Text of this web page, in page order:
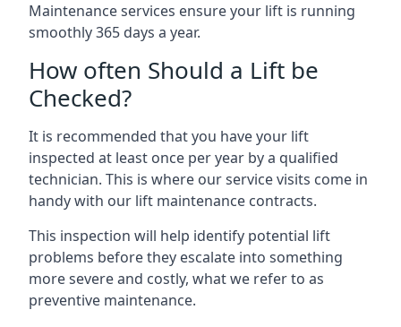
Maintenance services ensure your lift is running
smoothly 365 days a year.
How often Should a Lift be
Checked?
It is recommended that you have your lift
inspected at least once per year by a qualified
technician. This is where our service visits come in
handy with our lift maintenance contracts.
This inspection will help identify potential lift
problems before they escalate into something
more severe and costly, what we refer to as
preventive maintenance.